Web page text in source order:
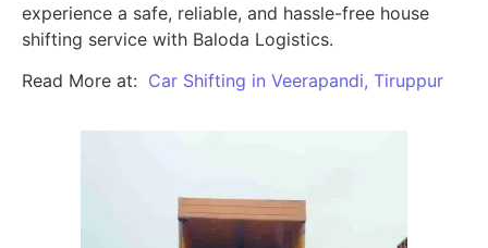
experience a safe, reliable, and hassle-free house
shifting service with Baloda Logistics.
Read More at: Car Shifting in Veerapandi, Tiruppur